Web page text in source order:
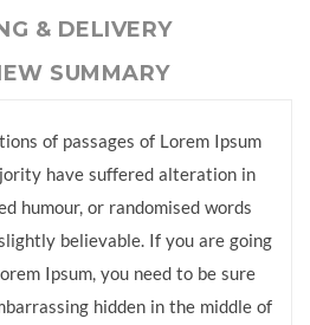
& DELIVERY
SUMMARY
of passages of Lorem Ipsum
have suffered alteration in
humour, or randomised words
believable. If you are going
Ipsum, you need to be sure
hidden in the middle of